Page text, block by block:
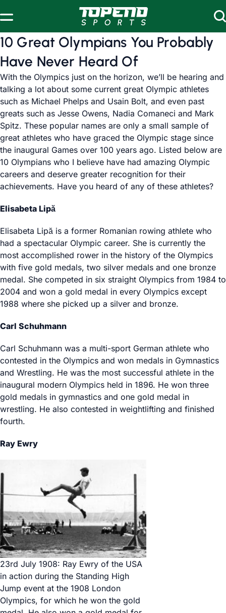
10 Great Olympians You Probably
Have Never Heard Of
With the Olympics just on the horizon, we’ll be hearing and
talking a lot about some current great Olympic athletes
such as Michael Phelps and Usain Bolt, and even past
greats such as Jesse Owens, Nadia Comaneci and Mark
Spitz. These popular names are only a small sample of
great athletes who have graced the Olympic stage since
the inaugural Games over 100 years ago. Listed below are
10 Olympians who I believe have had amazing Olympic
careers and deserve greater recognition for their
achievements. Have you heard of any of these athletes?
Elisabeta Lipă
Elisabeta Lipă is a former Romanian rowing athlete who
had a spectacular Olympic career. She is currently the
most accomplished rower in the history of the Olympics
with five gold medals, two silver medals and one bronze
medal. She competed in six straight Olympics from 1984 to
2004 and won a gold medal in every Olympics except
1988 where she picked up a silver and bronze.
Carl Schuhmann
Carl Schuhmann was a multi-sport German athlete who
contested in the Olympics and won medals in Gymnastics
and Wrestling. He was the most successful athlete in the
inaugural modern Olympics held in 1896. He won three
gold medals in gymnastics and one gold medal in
wrestling. He also contested in weightlifting and finished
fourth.
Ray Ewry
23rd July 1908: Ray Ewry of the USA
in action during the Standing High
Jump event at the 1908 London
Olympics, for which he won the gold